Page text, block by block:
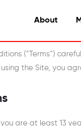
About
(“Terms”)
the Site, you
are at least 13